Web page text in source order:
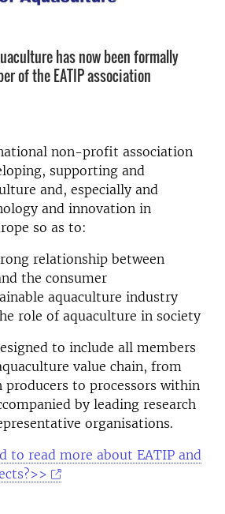
has now been formally
of the EATIP association
non-profit association
supporting and
and, especially and
and innovation in
so as to:
relationship between
the consumer
aquaculture industry
role of aquaculture in society
to include all members
value chain, from
producers to processors within
by leading research
organisations.
to read more about EATIP and